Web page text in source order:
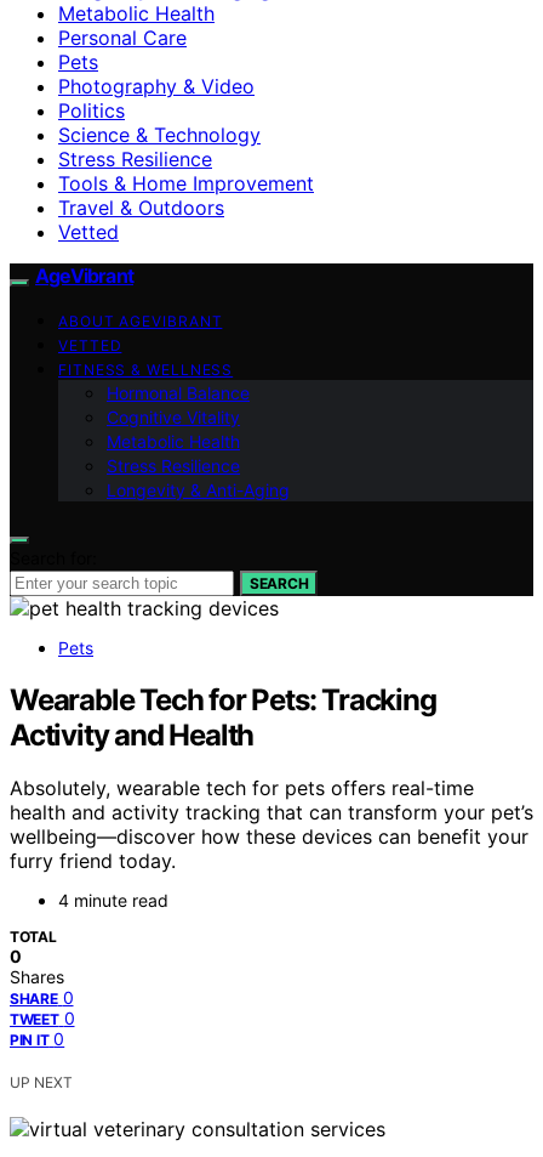
Metabolic Health
Personal Care
Pets
Photography & Video
Politics
Science & Technology
Stress Resilience
Tools & Home Improvement
Travel & Outdoors
Vetted
AgeVibrant
ABOUT AGEVIBRANT
VETTED
FITNESS & WELLNESS
Hormonal Balance
Cognitive Vitality
Metabolic Health
Stress Resilience
Longevity & Anti-Aging
SEARCH
Pets
Wearable Tech for Pets: Tracking
Activity and Health
Absolutely, wearable tech for pets offers real-time
health and activity tracking that can transform your pet’s
wellbeing—discover how these devices can benefit your
furry friend today.
4 minute read
TOTAL
0
Shares
SHARE 0
TWEET 0
PIN IT 0
UP NEXT